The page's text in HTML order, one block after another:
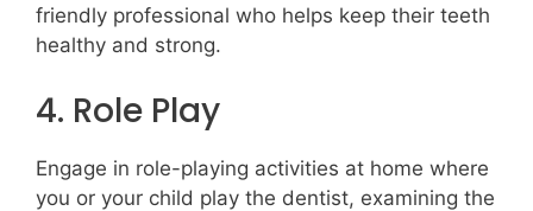
friendly professional who helps keep their teeth
healthy and strong.
4. Role Play
Engage in role-playing activities at home where
you or your child play the dentist, examining the